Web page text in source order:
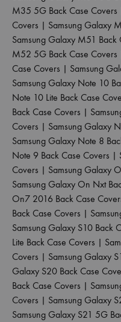
M35 5G Back Case Covers
Covers | Samsung Galaxy
Samsung Galaxy M51 Back
M52 5G Back Case Covers
Case Covers | Samsung
Samsung Galaxy Note 10
Note 10 Lite Back Case
Back Case Covers |
Covers | Samsung Galaxy
Samsung Galaxy Note 8
Note 9 Back Case Covers |
Covers | Samsung Galaxy
Samsung Galaxy On Nxt
On7 2016 Back Case
Back Case Covers |
Samsung Galaxy S10 Back
Lite Back Case Covers |
Covers | Samsung Galaxy
Galaxy S20 Back Case
Back Case Covers |
Covers | Samsung Galaxy
Samsung Galaxy S21 5G